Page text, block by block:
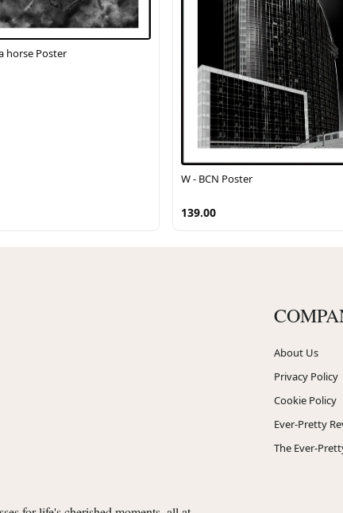
horse Poster
W - BCN Poster
139.00
About Us
Privacy Policy
Cookie Policy
Ever-Pretty
The Ever-